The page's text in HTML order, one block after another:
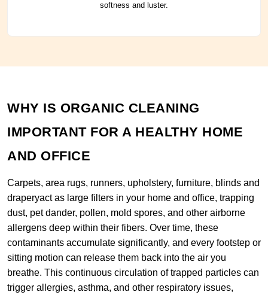
softness and luster.
WHY IS ORGANIC CLEANING
IMPORTANT FOR A HEALTHY HOME
AND OFFICE
Carpets, area rugs, runners, upholstery, furniture, blinds and
draperyact as large filters in your home and office, trapping
dust, pet dander, pollen, mold spores, and other airborne
allergens deep within their fibers. Over time, these
contaminants accumulate significantly, and every footstep or
sitting motion can release them back into the air you
breathe. This continuous circulation of trapped particles can
trigger allergies, asthma, and other respiratory issues,